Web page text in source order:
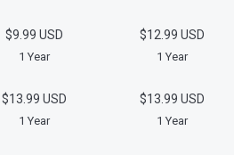
$9.99 USD
1 Year
$12.99 USD
1 Year
$13.99 USD
1 Year
$13.99 USD
1 Year